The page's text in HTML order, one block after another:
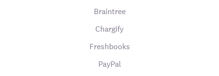
Braintree
Chargify
Freshbooks
PayPal